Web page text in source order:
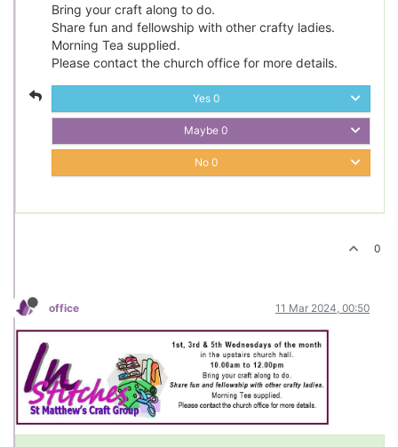
Bring your craft along to do.
Share fun and fellowship with other crafty ladies.
Morning Tea supplied.
Please contact the church office for more details.
Yes 0
Maybe 0
No 0
0
office 11 Mar 2024, 00:50